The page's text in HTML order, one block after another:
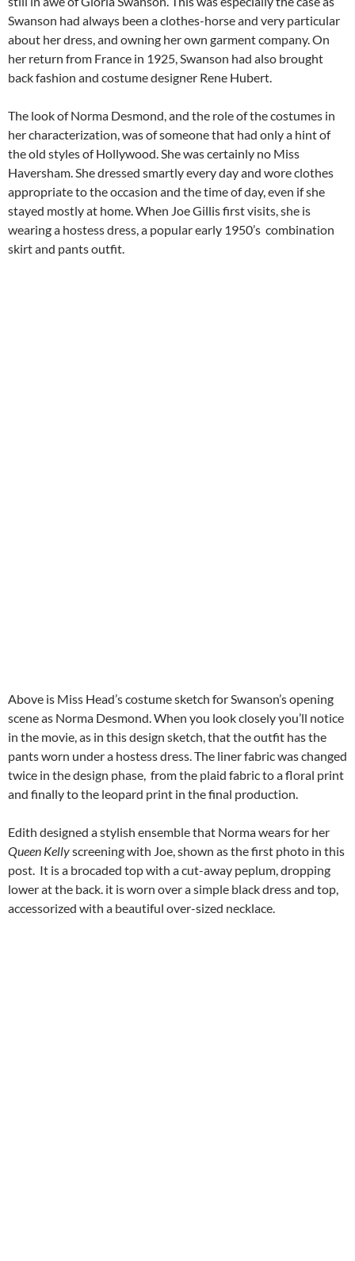
Swanson had always been a clothes-horse and very particular
about her dress, and owning her own garment company. On
her return from France in 1925, Swanson had also brought
back fashion and costume designer Rene Hubert.
The look of Norma Desmond, and the role of the costumes in
her characterization, was of someone that had only a hint of
the old styles of Hollywood. She was certainly no Miss
Haversham. She dressed smartly every day and wore clothes
appropriate to the occasion and the time of day, even if she
stayed mostly at home. When Joe Gillis first visits, she is
wearing a hostess dress, a popular early 1950’s combination
skirt and pants outfit.
Above is Miss Head’s costume sketch for Swanson’s opening
scene as Norma Desmond. When you look closely you’ll notice
in the movie, as in this design sketch, that the outfit has the
pants worn under a hostess dress. The liner fabric was changed
twice in the design phase, from the plaid fabric to a floral print
and finally to the leopard print in the final production.
Edith designed a stylish ensemble that Norma wears for her
Queen Kellyscreening with Joe, shown as the first photo in this
post. It is a brocaded top with a cut-away peplum, dropping
lower at the back. it is worn over a simple black dress and top,
accessorized with a beautiful over-sized necklace.